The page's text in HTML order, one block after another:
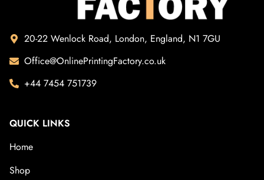
20-22 Wenlock Road, London, England, N1 7GU
Office@OnlinePrintingFactory.co.uk
+44 7454 751739
QUICK LINKS
Home
Shop